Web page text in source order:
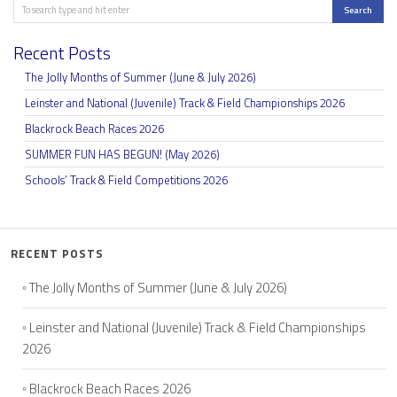
Search Search
Recent Posts
The Jolly Months of Summer (June & July 2026)
Leinster and National (Juvenile) Track & Field Championships 2026
Blackrock Beach Races 2026
SUMMER FUN HAS BEGUN! (May 2026)
Schools’ Track & Field Competitions 2026
RECENT POSTS
The Jolly Months of Summer (June & July 2026)
Leinster and National (Juvenile) Track & Field Championships
2026
Blackrock Beach Races 2026